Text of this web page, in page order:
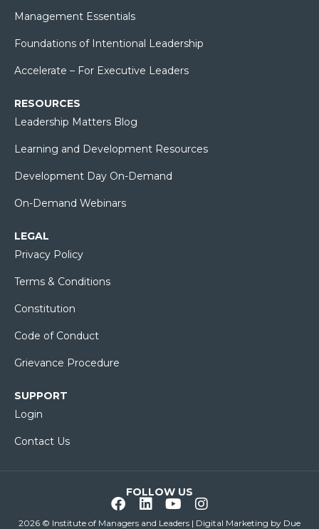
Management Essentials
Foundations of Intentional Leadership
Accelerate – For Executive Leaders
RESOURCES
Leadership Matters Blog
Learning and Development Resources
Development Day On-Demand
On-Demand Webinars
LEGAL
Privacy Policy
Terms & Conditions
Constitution
Code of Conduct
Grievance Procedure
SUPPORT
Login
Contact Us
2026 © Institute of Managers and Leaders | Digital Marketing by Due
FOLLOW US